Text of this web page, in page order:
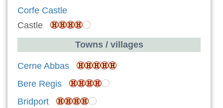
Corfe Castle
Castle
Towns / villages
Cerne Abbas
Bere Regis
Bridport